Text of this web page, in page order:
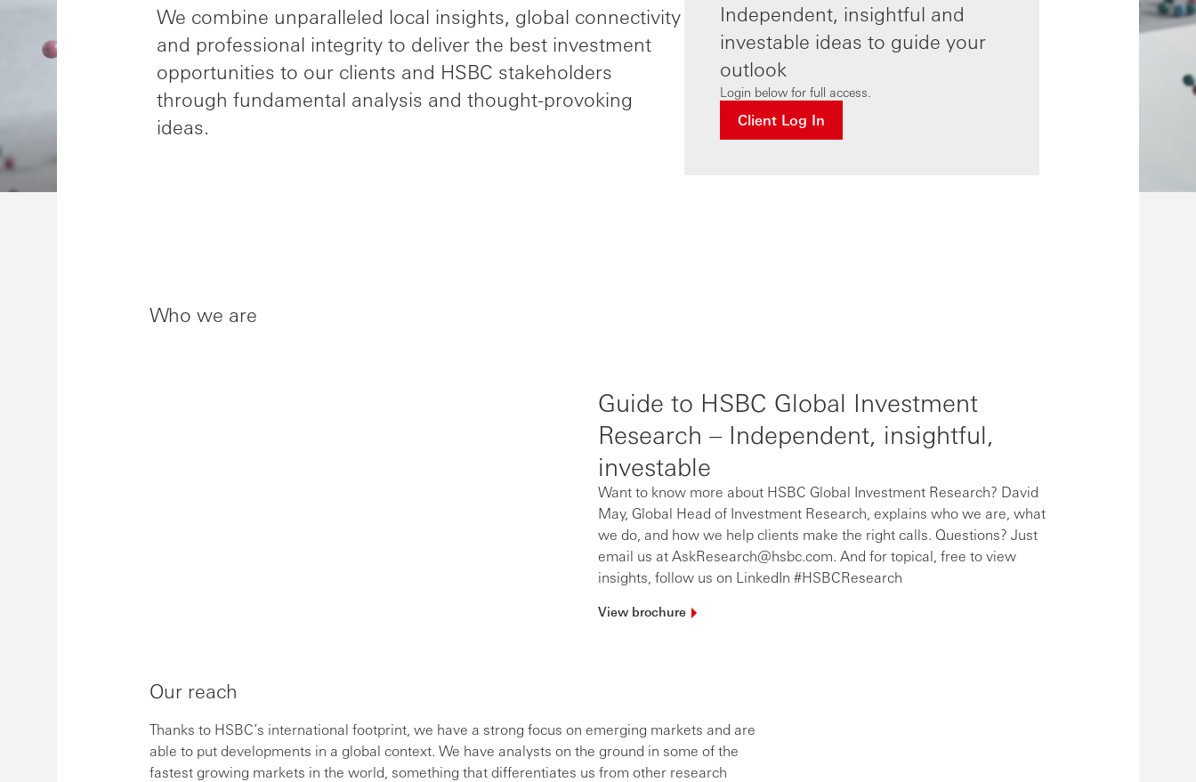
We combine unparalleled local insights, global connectivity
and professional integrity to deliver the best investment
opportunities to our clients and HSBC stakeholders
through fundamental analysis and thought-provoking
ideas.
Independent, insightful and
investable ideas to guide your
outlook
Login below for full access.
Client Log In
Who we are
Guide to HSBC Global Investment
Research – Independent, insightful,
investable
Want to know more about HSBC Global Investment Research? David
May, Global Head of Investment Research, explains who we are, what
we do, and how we help clients make the right calls. Questions? Just
email us at AskResearch@hsbc.com. And for topical, free to view
insights, follow us on LinkedIn #HSBCResearch
View brochure
Our reach
Thanks to HSBC’s international footprint, we have a strong focus on emerging markets and are
able to put developments in a global context. We have analysts on the ground in some of the
fastest growing markets in the world, something that differentiates us from other research